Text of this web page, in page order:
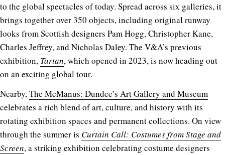
to the global spectacles of today. Spread across six galleries, it
brings together over 350 objects, including original runway
looks from Scottish designers Pam Hogg, Christopher Kane,
Charles Jeffrey, and Nicholas Daley. The V&A’s previous
exhibition, Tartan, which opened in 2023, is now heading out
on an exciting global tour.
Nearby,The McManus: Dundee’s Art Gallery and Museum
celebrates a rich blend of art, culture, and history with its
rotating exhibition spaces and permanent collections. On view
through the summer is Curtain Call: Costumes from Stage and
Screen, a striking exhibition celebrating costume designers